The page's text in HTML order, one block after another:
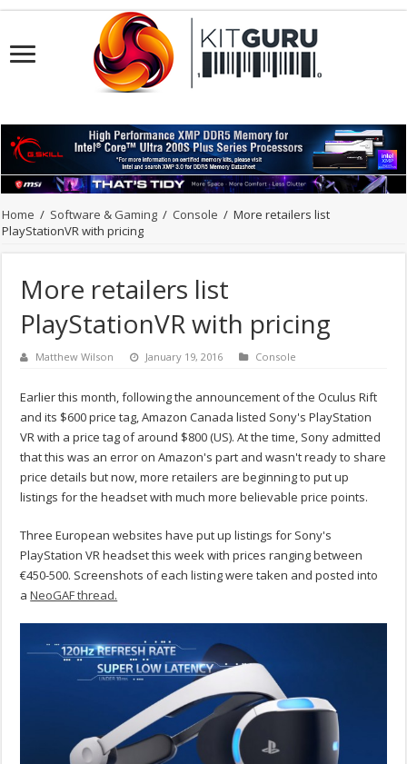
Home / Software & Gaming / Console / More retailers list
PlayStationVR with pricing
More retailers list
PlayStationVR with pricing
Matthew Wilson January 19, 2016 Console
Earlier this month, following the announcement of the Oculus Rift
and its $600 price tag, Amazon Canada listed Sony's PlayStation
VR with a price tag of around $800 (US). At the time, Sony admitted
that this was an error on Amazon's part and wasn't ready to share
price details but now, more retailers are beginning to put up
listings for the headset with much more believable price points.
Three European websites have put up listings for Sony's
PlayStation VR headset this week with prices ranging between
€450-500. Screenshots of each listing were taken and posted into
aNeoGAF thread.